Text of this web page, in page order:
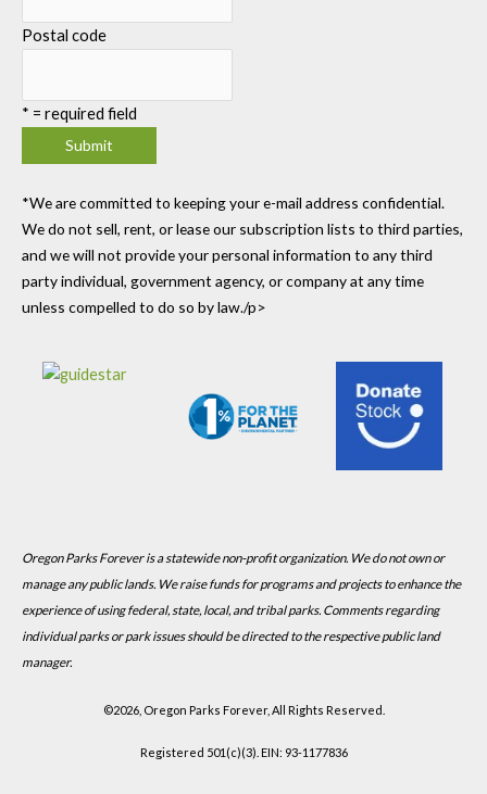
Postal code
* = required field
*We are committed to keeping your e-mail address confidential.
We do not sell, rent, or lease our subscription lists to third parties,
and we will not provide your personal information to any third
party individual, government agency, or company at any time
unless compelled to do so by law./p>
Oregon Parks Forever is a statewide non-profit organization. We do not own or
manage any public lands. We raise funds for programs and projects to enhance the
experience of using federal, state, local, and tribal parks. Comments regarding
individual parks or park issues should be directed to the respective public land
manager.
©2026, Oregon Parks Forever, All Rights Reserved.
Registered 501(c)(3). EIN: 93-1177836